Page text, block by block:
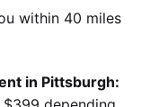
within 40 miles
in Pittsburgh: